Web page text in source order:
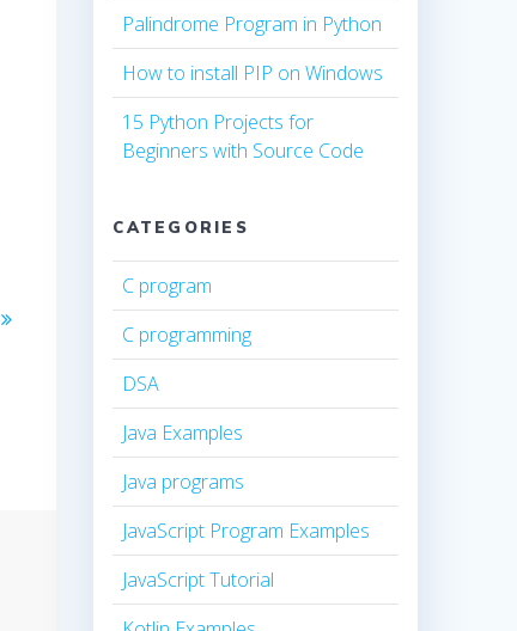
Palindrome Program in Python
How to install PIP on Windows
15 Python Projects for
Beginners with Source Code
CATEGORIES
C program
C programming
DSA
Java Examples
Java programs
JavaScript Program Examples
JavaScript Tutorial